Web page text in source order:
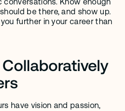
be there, and show up.
further in your career than
have vision and passion,